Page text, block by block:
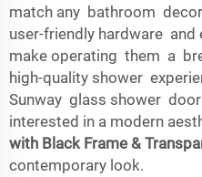
match any bathroom
user-friendly hardware
make operating them a
high-quality shower
Sunway glass shower
interested in a modern
with Black Frame &
contemporary look.